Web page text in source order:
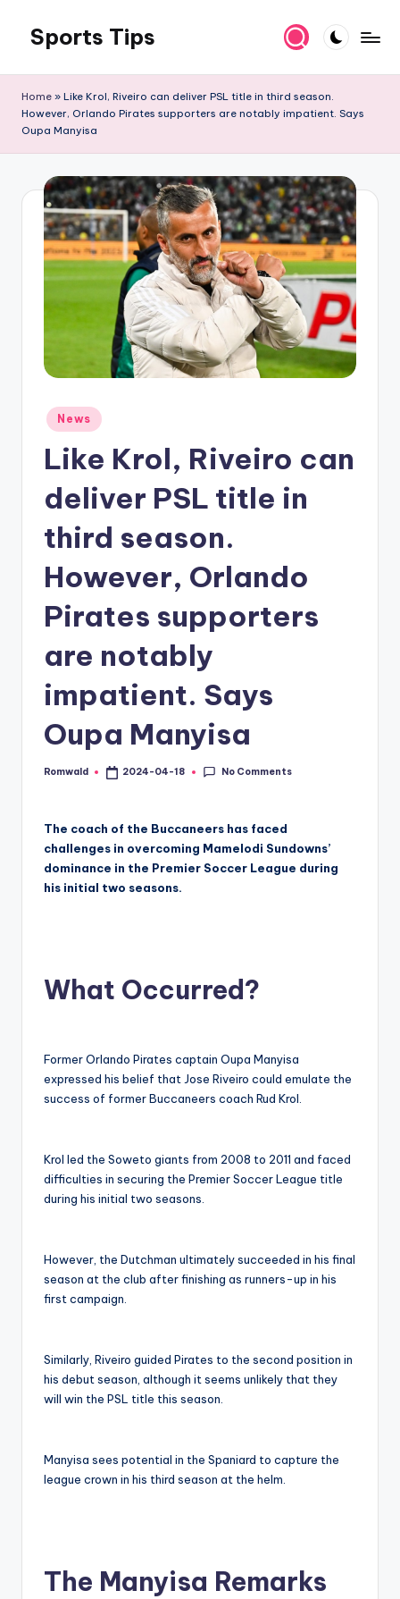
content
Sports Tips
Home » Like Krol, Riveiro can deliver PSL title in third season.
However, Orlando Pirates supporters are notably impatient. Says
Oupa Manyisa
Posted
in
News
Like Krol, Riveiro can
deliver PSL title in
third season.
However, Orlando
Pirates supporters
are notably
impatient. Says
Oupa Manyisa
Posted
Romwald 2024-04-18 No Comments
The coach of the Buccaneers has faced
challenges in overcoming Mamelodi Sundowns’
dominance in the Premier Soccer League during
his initial two seasons.
What Occurred?
Former Orlando Pirates captain Oupa Manyisa
expressed his belief that Jose Riveiro could emulate the
success of former Buccaneers coach Rud Krol.
Krol led the Soweto giants from 2008 to 2011 and faced
difficulties in securing the Premier Soccer League title
during his initial two seasons.
However, the Dutchman ultimately succeeded in his final
season at the club after finishing as runners-up in his
first campaign.
Similarly, Riveiro guided Pirates to the second position in
his debut season, although it seems unlikely that they
will win the PSL title this season.
Manyisa sees potential in the Spaniard to capture the
league crown in his third season at the helm.
The Manyisa Remarks